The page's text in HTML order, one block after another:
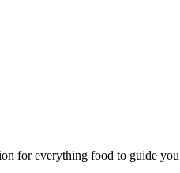
for everything food to guide